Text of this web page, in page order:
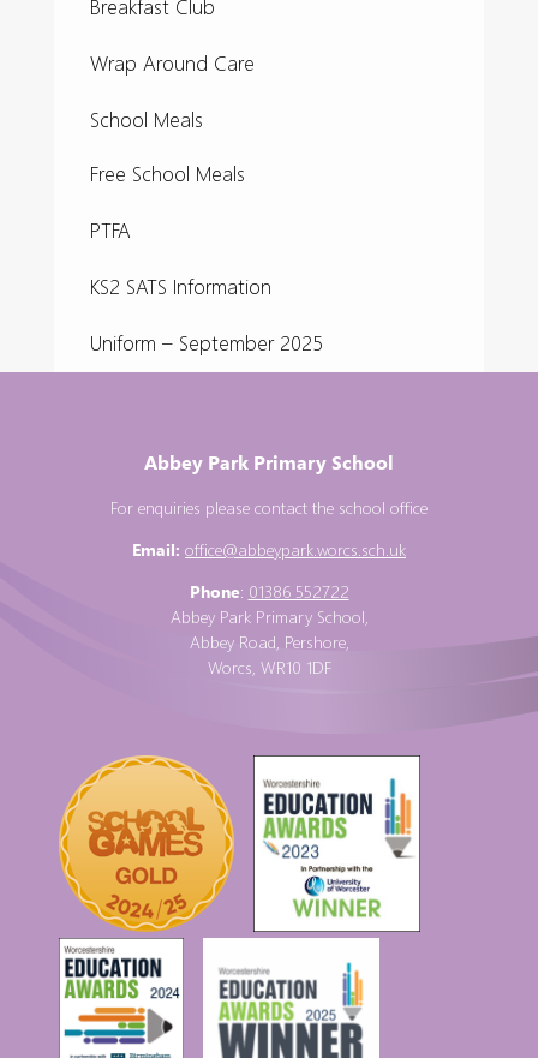
Breakfast Club
Wrap Around Care
School Meals
Free School Meals
PTFA
KS2 SATS Information
Uniform – September 2025
Abbey Park Primary School
For enquiries please contact the school office
Email: office@abbeypark.worcs.sch.uk
Phone: 01386 552722
Abbey Park Primary School,
Abbey Road, Pershore,
Worcs, WR10 1DF